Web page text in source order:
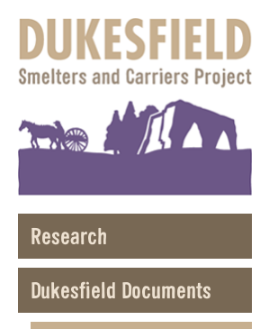
Research
Dukesfield Documents